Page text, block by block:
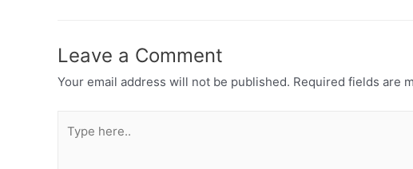
Leave a Comment
Your email address will not be published. Required fields are
here..